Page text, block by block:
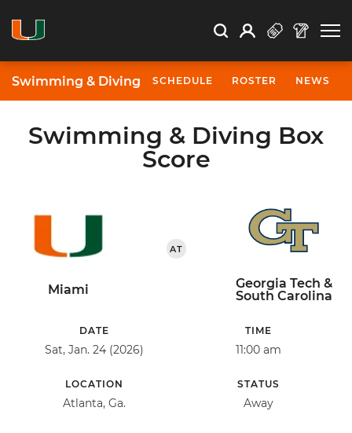
Search Search
Open Search
Profile
Swimming & Diving SCHEDULE ROSTER NEWS
Swimming & Diving Box
Score
Miami
AT
Georgia Tech &
South Carolina
DATE
Sat, Jan. 24 (2026)
TIME
11:00 am
LOCATION
Atlanta, Ga.
STATUS
Away